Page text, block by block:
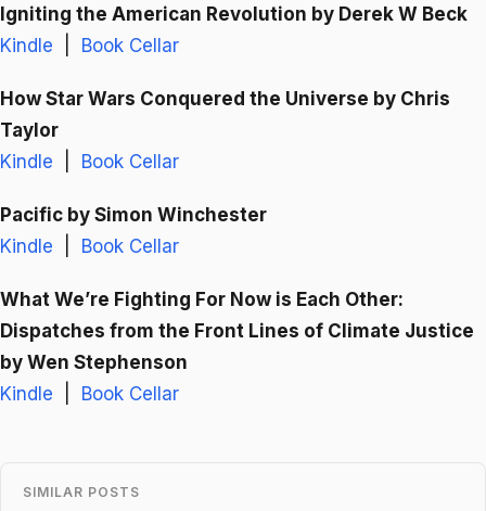
Igniting the American Revolution by Derek W Beck
Kindle
Book Cellar
How Star Wars Conquered the Universe by Chris
Taylor
Kindle
Book Cellar
Pacific by Simon Winchester
Kindle
Book Cellar
What We’re Fighting For Now is Each Other:
Dispatches from the Front Lines of Climate Justice
by Wen Stephenson
Kindle
Book Cellar
SIMILAR POSTS